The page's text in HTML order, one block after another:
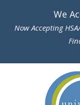
This
accessibility
We
Now Accepting